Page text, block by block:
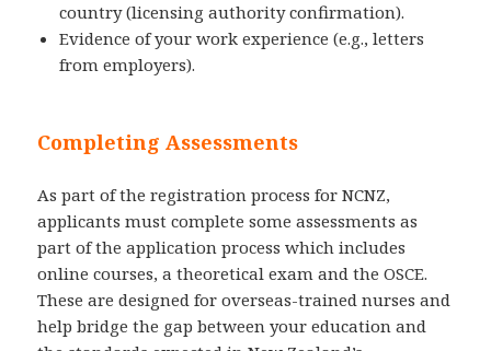
country (licensing authority confirmation).
Evidence of your work experience (e.g., letters
from employers).
Completing Assessments
As part of the registration process for NCNZ,
applicants must complete some assessments as
part of the application process which includes
online courses, a theoretical exam and the OSCE.
These are designed for overseas-trained nurses and
help bridge the gap between your education and